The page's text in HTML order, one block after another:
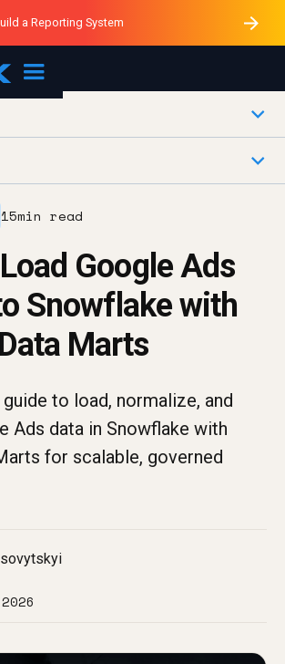
OWOX MCP
– Ask Your Business
– Minutes vs Months
– Blind to See
a Reporting System
15min read
Google Ads
Snowflake with
Marts
to load, normalize, and
Ads data in Snowflake with
for scalable, governed